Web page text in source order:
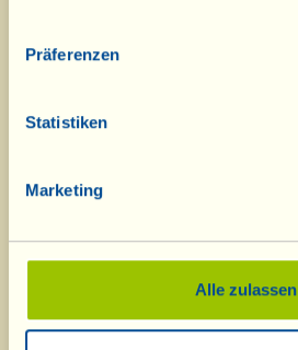
Präferenzen
Statistiken
Marketing
Alle zulassen
“Sant’Apollinare” DOCG 2021
“Casa Quaranta” IGT 2022